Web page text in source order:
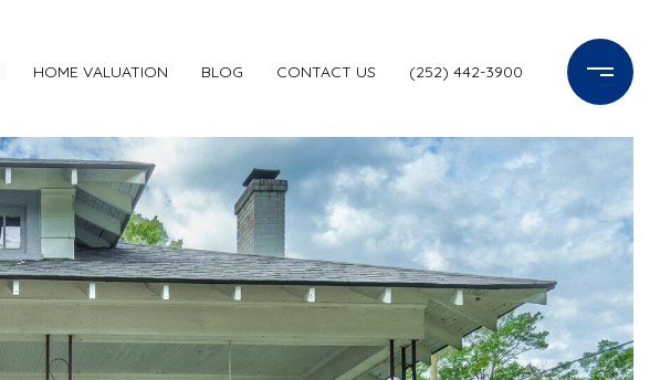
HOME VALUATION BLOG CONTACT US (252) 442-3900